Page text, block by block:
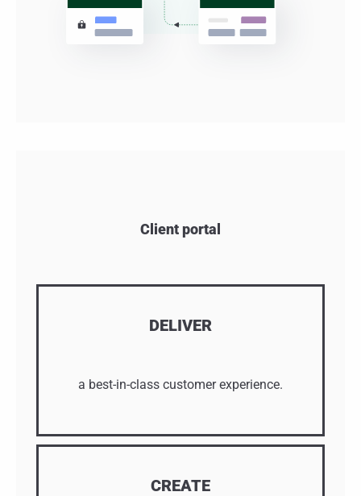
Client portal
DELIVER
a best-in-class customer experience.
CREATE